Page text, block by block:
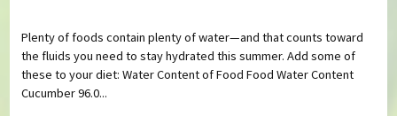
Plenty of foods contain plenty of water—and that counts toward
the fluids you need to stay hydrated this summer. Add some of
these to your diet: Water Content of Food Food Water Content
Cucumber 96.0...